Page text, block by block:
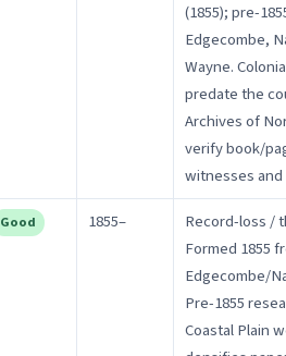
(1855); pre-
Edgecombe,
Wayne.
predate the
Archives of
verify book/
witnesses
Good 1855–
Record-loss /
Formed 1855
Edgecombe/
Pre-1855
Coastal Plain